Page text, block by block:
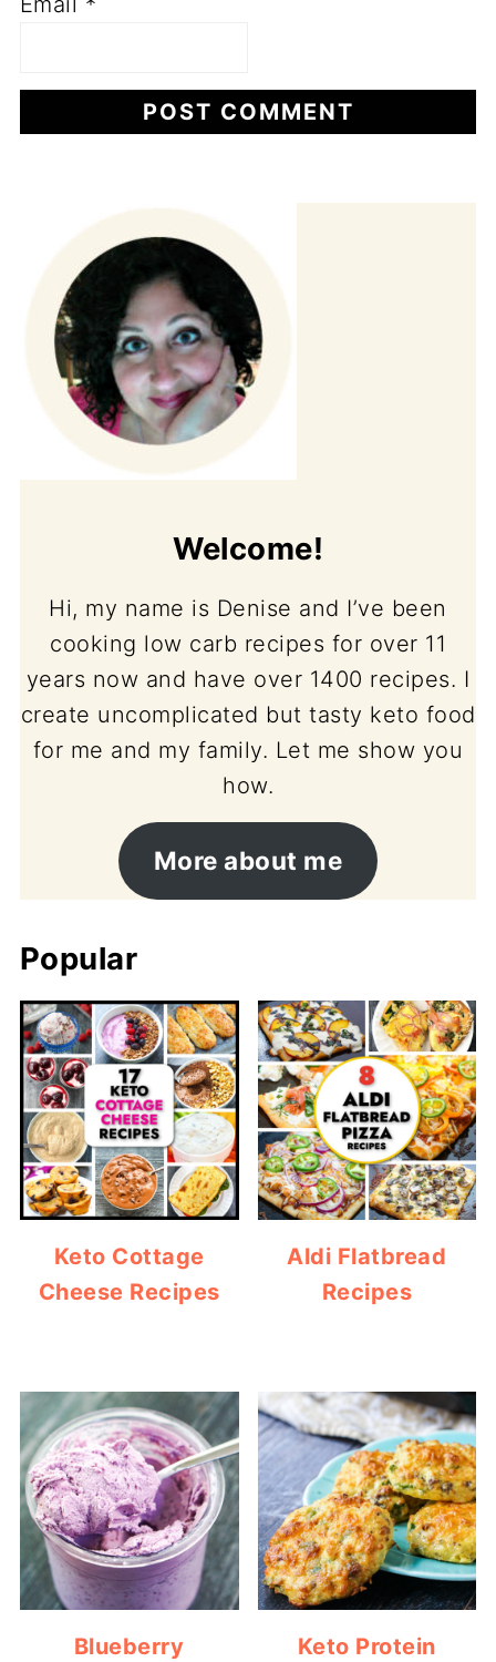
Welcome!
Hi, my name is Denise and I’ve been
cooking low carb recipes for over 11
years now and have over 1400 recipes. I
create uncomplicated but tasty keto food
for me and my family. Let me show you
how.
More about me
Popular
Keto Cottage
Cheese Recipes
Aldi Flatbread
Recipes
Blueberry
Keto Protein